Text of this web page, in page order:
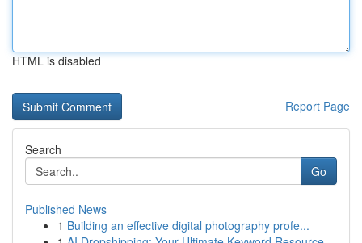
HTML is disabled
Report Page
Search
Go
Published News
1 Building an effective digital photography profe...